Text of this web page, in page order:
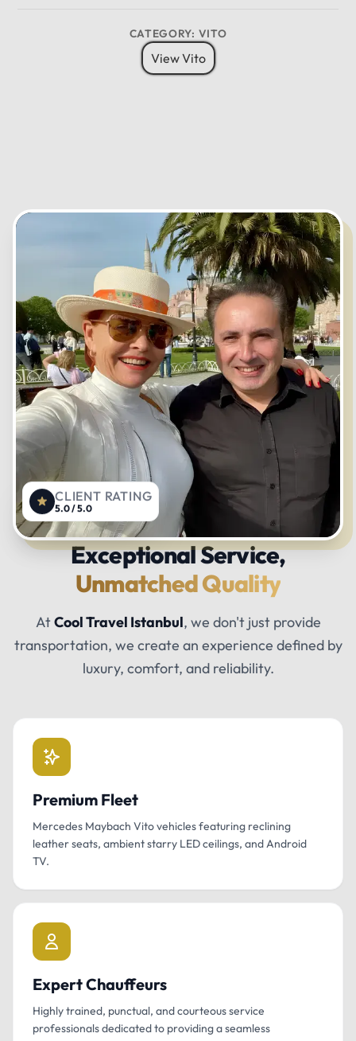
CATEGORY: VITO
View Vito
Exceptional Service,
Unmatched Quality
AtCool Travel Istanbul, we don't just provide
transportation, we create an experience defined by
luxury, comfort, and reliability.
Premium Fleet
Mercedes Maybach Vito vehicles featuring reclining
leather seats, ambient starry LED ceilings, and Android
TV.
Expert Chauffeurs
Highly trained, punctual, and courteous service
professionals dedicated to providing a seamless
CLIENT RATING
5.0 / 5.0
01
06
11
12
CANCEL OK